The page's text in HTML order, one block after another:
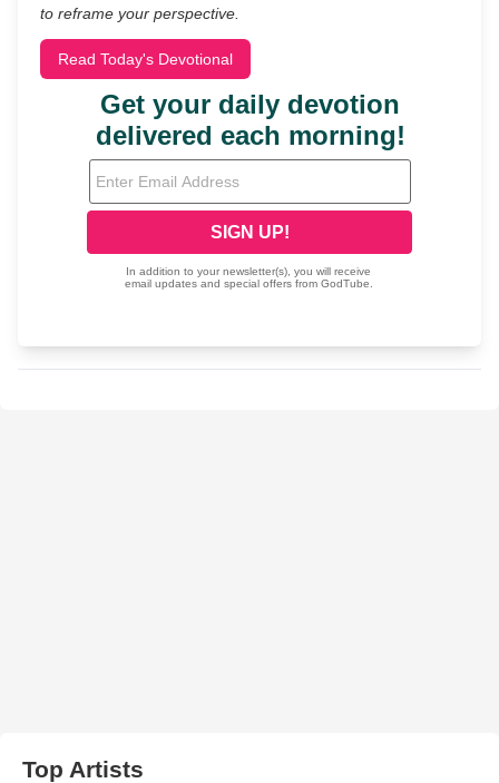
to reframe your perspective.
Read Today's Devotional
Top Artists